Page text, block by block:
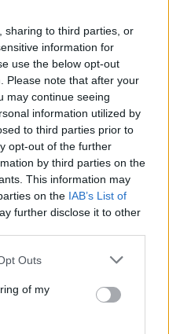
sharing to third parties, or
information for
use the below opt-out
Please note that after your
may continue seeing
information utilized by
to third parties prior to
opt-out of the further
by third parties on the
This information may
on the IAB’s List of
further disclose it to other
Outs
of my
26/138212-user/ Copier
138212.use